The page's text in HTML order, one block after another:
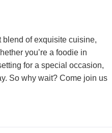
of exquisite cuisine,
you’re a foodie in
for a special occasion,
So why wait? Come join us